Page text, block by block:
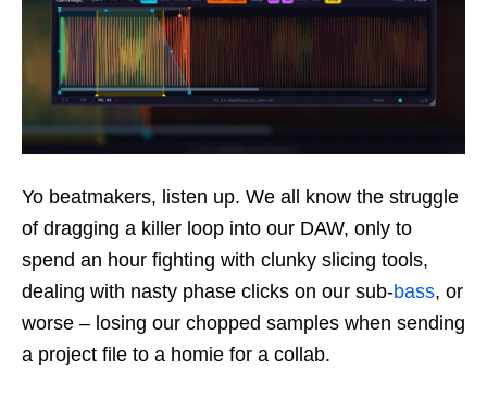
Yo beatmakers, listen up. We all know the struggle
of dragging a killer loop into our DAW, only to
spend an hour fighting with clunky slicing tools,
dealing with nasty phase clicks on our sub-bass, or
worse – losing our chopped samples when sending
a project file to a homie for a collab.